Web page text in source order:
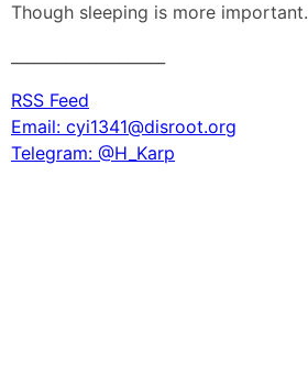
Though sleeping is more important.
RSS Feed
Email: cyi1341@disroot.org
Telegram: @H_Karp